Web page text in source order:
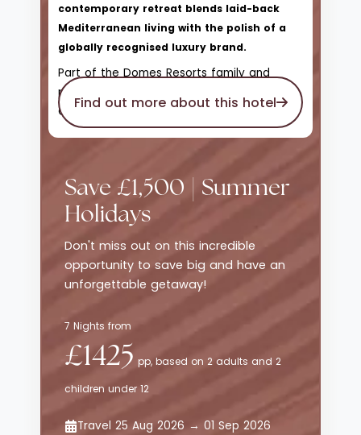
contemporary retreat blends laid-back
Mediterranean living with the polish of a
globally recognised luxury brand.
Part of the Domes Resorts family and
proudly affiliated with Hilton’s Curio
Collection, Aulus Lindos offers a more
relaxed, sociable atmosphere than
traditional luxury resorts, while still
service. The emphasis here is on effortless
enjoyment - from curated dining
experiences to relaxed poolside moments -
all set against sweeping views of the
Aegean Sea.
Find out more about this hotel
Save £1,500 | Summer
Holidays
Don't miss out on this incredible
opportunity to save big and have an
unforgettable getaway!
7 Nights from
£1425 pp, based on 2 adults and 2
children under 12
Travel 25 Aug 2026 → 01 Sep 2026